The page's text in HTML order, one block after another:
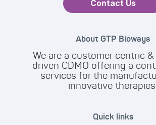
Contact Us
About GTP Bioways
We are a customer centric
driven CDMO offering a
services for the
innovative
Quick links